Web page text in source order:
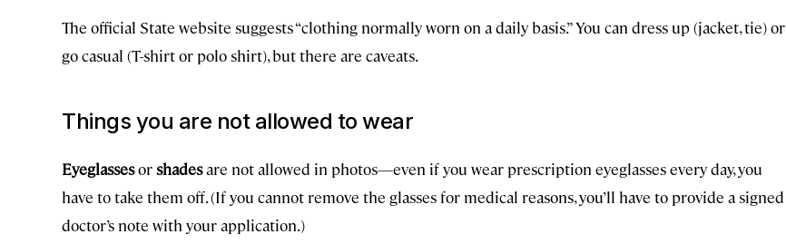
The official State website suggests “clothing normally worn on a daily basis.” You can dress up (jacket, tie) or
go casual (T-shirt or polo shirt), but there are caveats.
Things you are not allowed to wear
Eyeglassesorshadesare not allowed in photos—even if you wear prescription eyeglasses every day, you
have to take them off. (If you cannot remove the glasses for medical reasons, you’ll have to provide a signed
doctor’s note with your application.)